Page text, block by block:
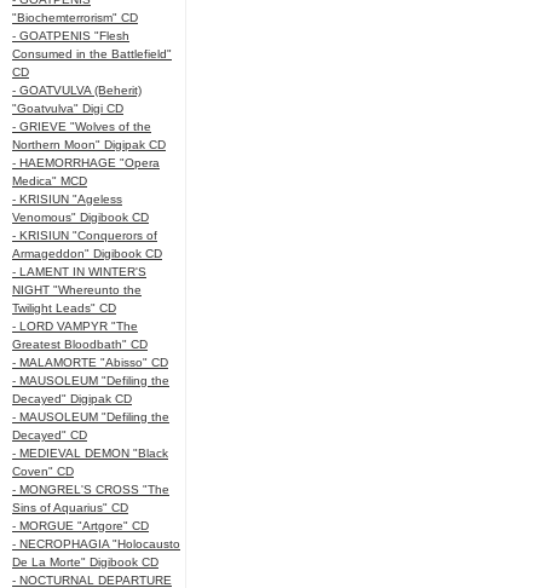
"Biochemterrorism" CD
- GOATPENIS "Flesh
Consumed in the Battlefield"
CD
- GOATVULVA (Beherit)
"Goatvulva" Digi CD
- GRIEVE "Wolves of the
Northern Moon" Digipak CD
- HAEMORRHAGE "Opera
Medica" MCD
- KRISIUN "Ageless
Venomous" Digibook CD
- KRISIUN "Conquerors of
Armageddon" Digibook CD
- LAMENT IN WINTER'S
NIGHT "Whereunto the
Twilight Leads" CD
- LORD VAMPYR "The
Greatest Bloodbath" CD
- MALAMORTE "Abisso" CD
- MAUSOLEUM "Defiling the
Decayed" Digipak CD
- MAUSOLEUM "Defiling the
Decayed" CD
- MEDIEVAL DEMON "Black
Coven" CD
- MONGREL'S CROSS "The
Sins of Aquarius" CD
- MORGUE "Artgore" CD
- NECROPHAGIA "Holocausto
De La Morte" Digibook CD
- NOCTURNAL DEPARTURE